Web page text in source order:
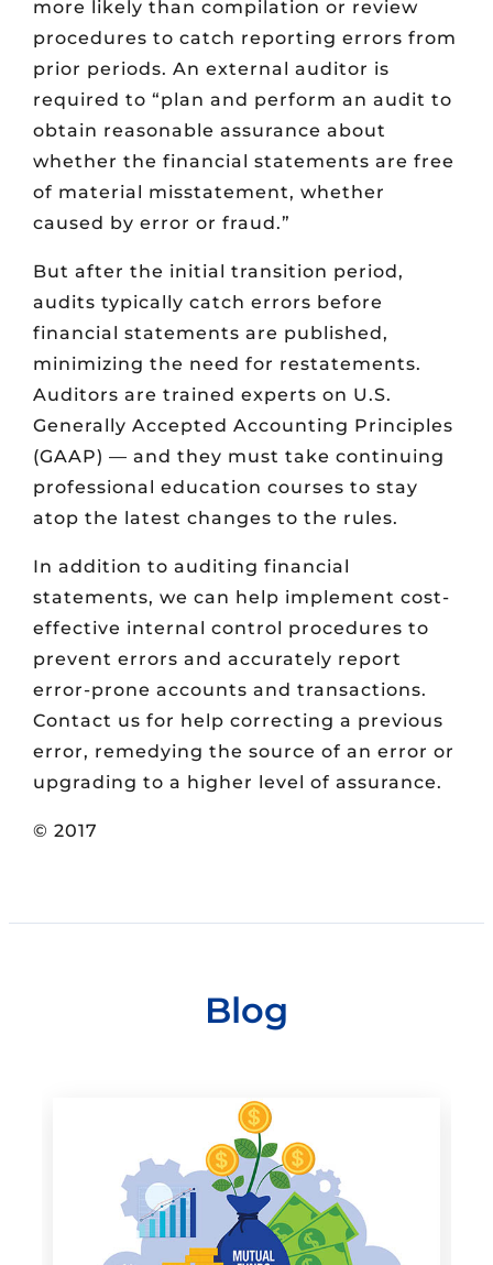
more likely than compilation or review
procedures to catch reporting errors from
prior periods. An external auditor is
required to “plan and perform an audit to
obtain reasonable assurance about
whether the financial statements are free
of material misstatement, whether
caused by error or fraud.”
But after the initial transition period,
audits typically catch errors before
financial statements are published,
minimizing the need for restatements.
Auditors are trained experts on U.S.
Generally Accepted Accounting Principles
(GAAP) — and they must take continuing
professional education courses to stay
atop the latest changes to the rules.
In addition to auditing financial
statements, we can help implement cost-
effective internal control procedures to
prevent errors and accurately report
error-prone accounts and transactions.
Contact us for help correcting a previous
error, remedying the source of an error or
upgrading to a higher level of assurance.
© 2017
Blog